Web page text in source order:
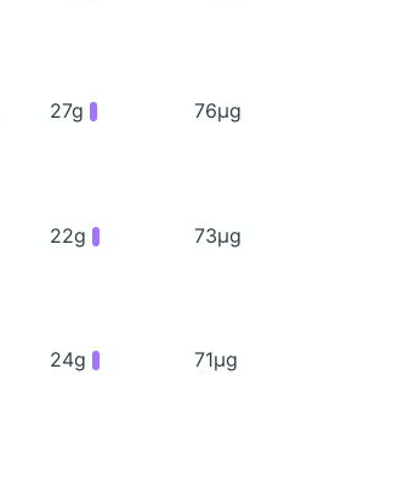
27g 76μg
22g 73μg
24g 71μg